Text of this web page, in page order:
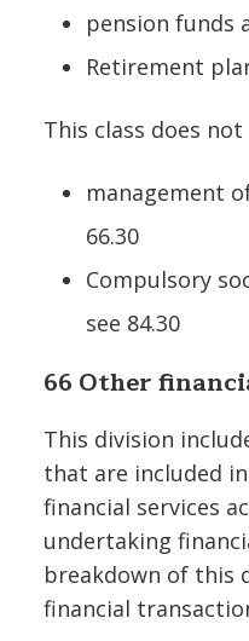
pension funds
Retirement
This class does not
management
66.30
Compulsory
see 84.30
66 Other
This division
that are included
financial services
undertaking
breakdown of this
financial